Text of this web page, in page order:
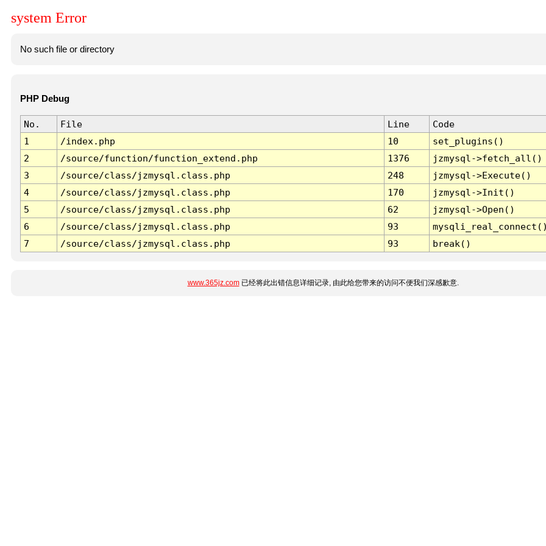
system Error
No such file or directory
PHP Debug
No. File Line
Code
1
/index.php 10
set_plugins()
2
/source/function/function_extend.php 1376
jzmysql->fetch_all()
3
/source/class/jzmysql.class.php 248
jzmysql->Execute()
4
/source/class/jzmysql.class.php 170
jzmysql->Init()
5
/source/class/jzmysql.class.php 62
jzmysql->Open()
6
/source/class/jzmysql.class.php 93
7
/source/class/jzmysql.class.php 93 break()
www.365jz.com已经将此出错信息详细记录, 由此给您带来的访问不便我们深感歉意.